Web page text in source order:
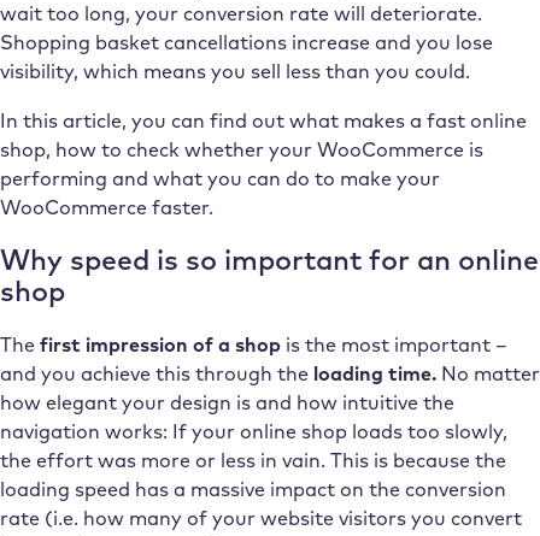
wait too long, your conversion rate will deteriorate.
Shopping basket cancellations increase and you lose
visibility, which means you sell less than you could.
In this article, you can find out what makes a fast online
shop, how to check whether your WooCommerce is
performing and what you can do to make your
WooCommerce faster.
Why speed is so important for an online
shop
The first impression of a shop is the most important –
and you achieve this through the loading time. No matter
how elegant your design is and how intuitive the
navigation works: If your online shop loads too slowly,
the effort was more or less in vain. This is because the
loading speed has a massive impact on the conversion
rate (i.e. how many of your website visitors you convert